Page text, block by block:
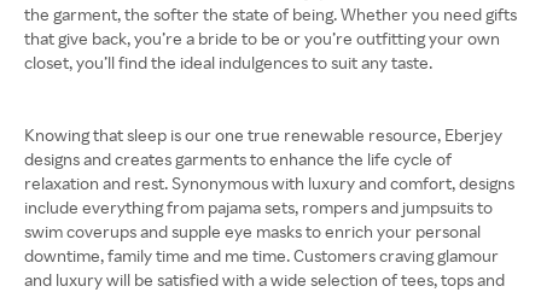
the garment, the softer the state of being. Whether you need gifts
that give back, you’re a bride to be or you’re outfitting your own
closet, you’ll find the ideal indulgences to suit any taste.
Knowing that sleep is our one true renewable resource, Eberjey
designs and creates garments to enhance the life cycle of
relaxation and rest. Synonymous with luxury and comfort, designs
include everything from pajama sets, rompers and jumpsuits to
swim coverups and supple eye masks to enrich your personal
downtime, family time and me time. Customers craving glamour
and luxury will be satisfied with a wide selection of tees, tops and